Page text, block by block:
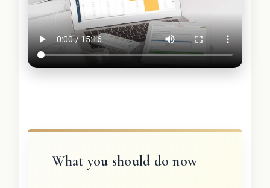
What you should do now